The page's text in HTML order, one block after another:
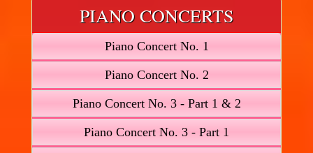
PIANO CONCERTS
Piano Concert No. 1
Piano Concert No. 2
Piano Concert No. 3 - Part 1 & 2
Piano Concert No. 3 - Part 1